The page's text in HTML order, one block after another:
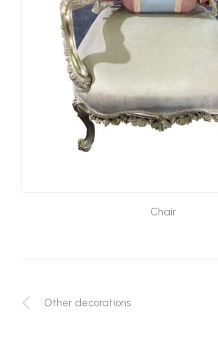
Chair
Other decorations